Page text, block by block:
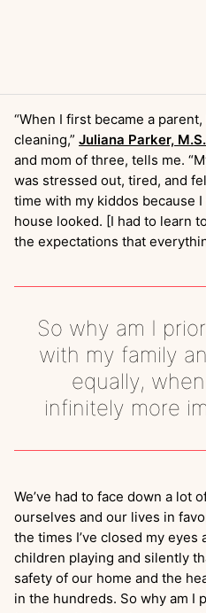
“When I first became a
cleaning,” Juliana Parker,
and mom of three, tells me.
was stressed out, tired, and
time with my kiddos because
house looked. [I had to learn
the expectations that
So why am I
with my family
equally,
infinitely more
We’ve had to face down a lot
ourselves and our lives in
the times I’ve closed my
children playing and silently
safety of our home and the
in the hundreds. So why am I